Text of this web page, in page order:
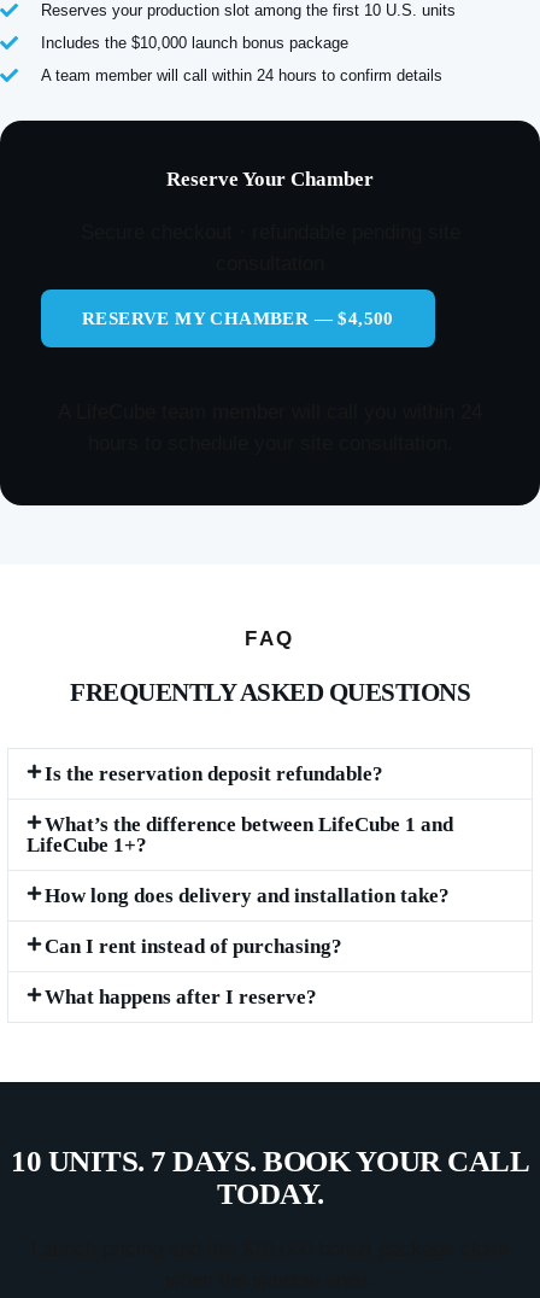
Reserves your production slot among the first 10 U.S. units
Includes the $10,000 launch bonus package
A team member will call within 24 hours to confirm details
Reserve Your Chamber
RESERVE MY CHAMBER — $4,500
FAQ
FREQUENTLY ASKED QUESTIONS
Is the reservation deposit refundable?
What’s the difference between LifeCube 1 and
LifeCube 1+?
How long does delivery and installation take?
Can I rent instead of purchasing?
What happens after I reserve?
10 UNITS. 7 DAYS. BOOK YOUR CALL
TODAY.